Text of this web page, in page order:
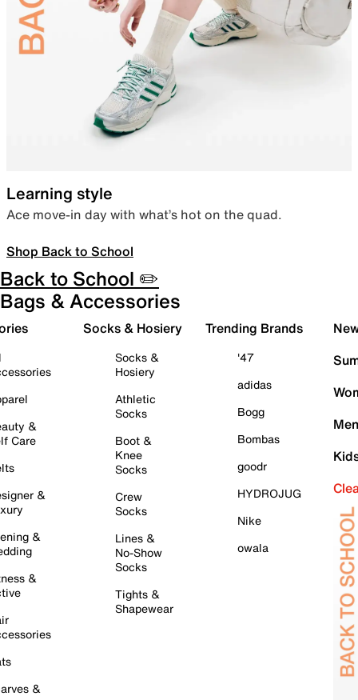
Learning style
Ace move-in day with what’s hot on the quad.
Shop Back to School
Back to School ✏️
Bags & Accessories
&
Care
&
&
&
&
Socks & Hosiery
Socks &
Hosiery
Athletic
Socks
Boot &
Knee
Socks
Crew
Socks
Lines &
No-Show
Socks
Tights &
Shapewear
Trending Brands
'47
adidas
Bogg
Bombas
goodr
HYDROJUG
Nike
owala